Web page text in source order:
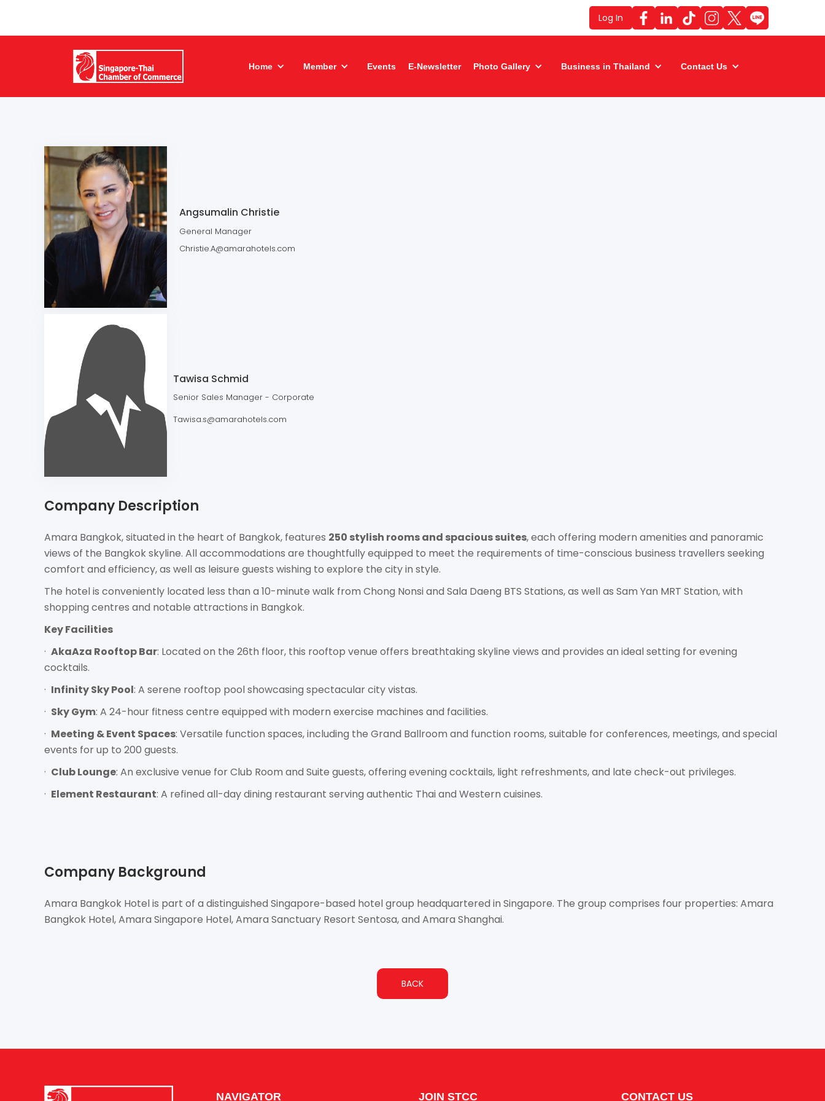
Log In
Home Member Events E-Newsletter Photo Gallery Business in Thailand Contact Us
Angsumalin Christie
General Manager
Christie.A@amarahotels.com
Tawisa Schmid
Senior Sales Manager - Corporate
Tawisa.s@amarahotels.com
Company Description
Amara Bangkok, situated in the heart of Bangkok, features 250 stylish rooms and spacious suites, each offering modern amenities and panoramic
views of the Bangkok skyline. All accommodations are thoughtfully equipped to meet the requirements of time-conscious business travellers seeking
comfort and efficiency, as well as leisure guests wishing to explore the city in style.
The hotel is conveniently located less than a 10-minute walk from Chong Nonsi and Sala Daeng BTS Stations, as well as Sam Yan MRT Station, with
shopping centres and notable attractions in Bangkok.
Key Facilities
· AkaAza Rooftop Bar: Located on the 26th floor, this rooftop venue offers breathtaking skyline views and provides an ideal setting for evening
cocktails.
· Infinity Sky Pool: A serene rooftop pool showcasing spectacular city vistas.
· Sky Gym: A 24-hour fitness centre equipped with modern exercise machines and facilities.
· Meeting & Event Spaces: Versatile function spaces, including the Grand Ballroom and function rooms, suitable for conferences, meetings, and special
events for up to 200 guests.
· Club Lounge: An exclusive venue for Club Room and Suite guests, offering evening cocktails, light refreshments, and late check-out privileges.
· Element Restaurant: A refined all-day dining restaurant serving authentic Thai and Western cuisines.
Company Background
Amara Bangkok Hotel is part of a distinguished Singapore-based hotel group headquartered in Singapore. The group comprises four properties: Amara
Bangkok Hotel, Amara Singapore Hotel, Amara Sanctuary Resort Sentosa, and Amara Shanghai.
BACK
NAVIGATOR JOIN STCC CONTACT US